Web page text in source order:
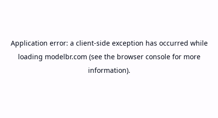
Application error: a client-side exception has occurred while
loading modelbr.com (see the browser consolefor more
information).